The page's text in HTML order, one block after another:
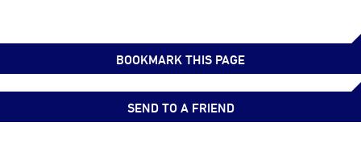
BOOKMARK THIS PAGE
SEND TO A FRIEND